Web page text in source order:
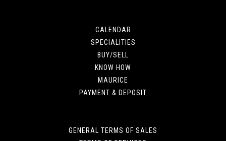
CALENDAR
SPECIALITIES
BUY/SELL
KNOW HOW
MAURICE
PAYMENT & DEPOSIT
GENERAL TERMS OF SALES